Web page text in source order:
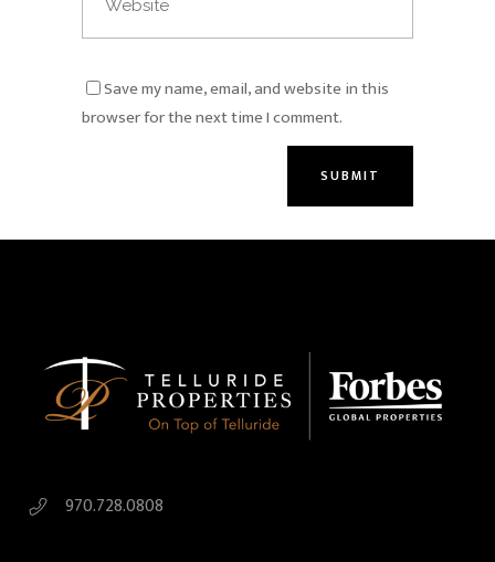
Save my name, email, and website in this
browser for the next time I comment.
970.728.0808